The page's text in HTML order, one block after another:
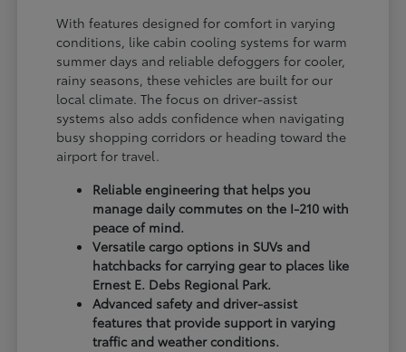
With features designed for comfort in varying
conditions, like cabin cooling systems for warm
summer days and reliable defoggers for cooler,
rainy seasons, these vehicles are built for our
local climate. The focus on driver-assist
systems also adds confidence when navigating
busy shopping corridors or heading toward the
airport for travel.
Reliable engineering that helps you
manage daily commutes on the I-210 with
peace of mind.
Versatile cargo options in SUVs and
hatchbacks for carrying gear to places like
Ernest E. Debs Regional Park.
Advanced safety and driver-assist
features that provide support in varying
traffic and weather conditions.